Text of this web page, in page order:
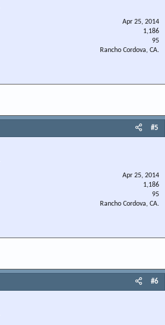
Apr 25, 2014
1,186
95
Rancho Cordova, CA.
#5
Apr 25, 2014
1,186
95
Rancho Cordova, CA.
#6